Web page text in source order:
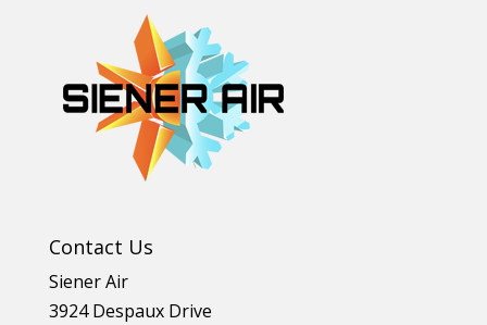
Contact Us
Siener Air
3924 Despaux Drive